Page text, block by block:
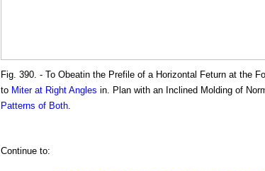
Fig. 390. - To Obeatin the Prefile of a Horizontal Feturn at the
to Miter at Right Angles in. Plan with an Inclined Molding of
Patterns of Both.
Continue to: